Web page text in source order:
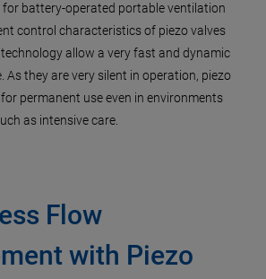
battery-operated portable ventilation
control characteristics of piezo valves
allow a very fast and dynamic
As they are very silent in operation, piezo
permanent use even in environments
as intensive care.
Flow
with Piezo